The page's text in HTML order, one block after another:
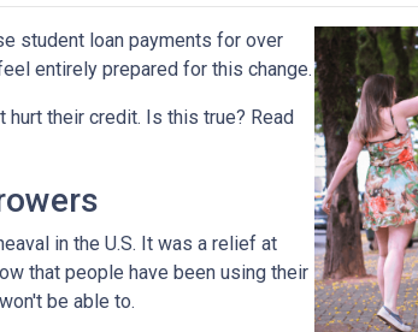
student loan payments for over
entirely prepared for this change.
their credit. Is this true? Read
in the U.S. It was a relief at
that people have been using their
be able to.